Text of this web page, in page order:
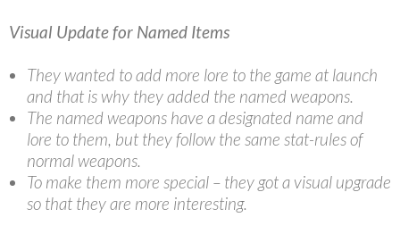
Visual Update for Named Items
They wanted to add more lore to the game at launch
and that is why they added the named weapons.
The named weapons have a designated name and
lore to them, but they follow the same stat-rules of
normal weapons.
To make them more special – they got a visual upgrade
so that they are more interesting.